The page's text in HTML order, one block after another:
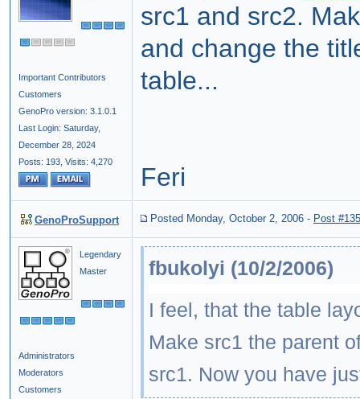
Important Contributors
Customers
GenoPro version: 3.1.0.1
Last Login: Saturday,
December 28, 2024
Posts: 193, Visits: 4,270
src1 and src2.
and change the
table...
Feri
GenoProSupport Posted Monday, October 2, 2006 - Post
Legendary
Master
Administrators
Moderators
Customers
fbukolyi (10/2/2006)
I feel, that the table
Make src1 the parent
src1. Now you have